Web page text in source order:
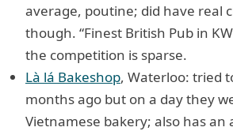
average, poutine; did have real
though. “Finest British Pub in
the competition is sparse.
Là lá Bakeshop, Waterloo: tried
months ago but on a day they
Vietnamese bakery; also has an